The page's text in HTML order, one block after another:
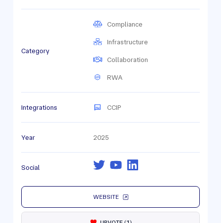
Category
Compliance
Infrastructure
Collaboration
RWA
Integrations CCIP
Year 2025
Social
WEBSITE